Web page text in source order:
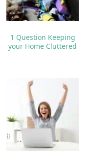
1 Question Keeping
your Home Cluttered